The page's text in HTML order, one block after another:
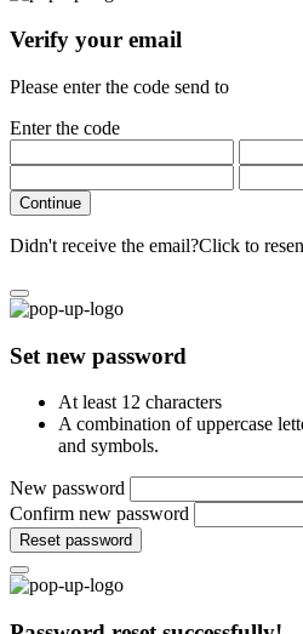
Verify your email
Please enter the code send to
Enter the code
Continue
Didn't receive the email?Click to
Set new password
At least 12 characters
A combination of uppercase
and symbols.
New password
Confirm new password
Reset password